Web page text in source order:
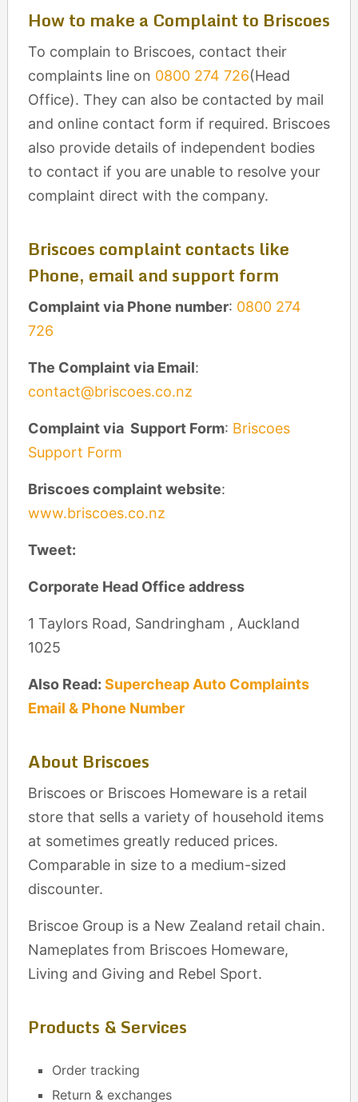
How to make a Complaint to Briscoes
To complain to Briscoes, contact their
complaints line on 0800 274 726(Head
Office). They can also be contacted by mail
and online contact form if required. Briscoes
also provide details of independent bodies
to contact if you are unable to resolve your
complaint direct with the company.
Briscoes complaint contacts like
Phone, email and support form
Complaint via Phone number: 0800 274
726
The Complaint via Email:
contact@briscoes.co.nz
Complaint via Support Form: Briscoes
Support Form
Briscoes complaint website:
www.briscoes.co.nz
Tweet:
Corporate Head Office address
1 Taylors Road, Sandringham , Auckland
1025
Also Read: Supercheap Auto Complaints
Email & Phone Number
About Briscoes
Briscoes or Briscoes Homeware is a retail
store that sells a variety of household items
at sometimes greatly reduced prices.
Comparable in size to a medium-sized
discounter.
Briscoe Group is a New Zealand retail chain.
Nameplates from Briscoes Homeware,
Living and Giving and Rebel Sport.
Products & Services
Order tracking
Return & exchanges